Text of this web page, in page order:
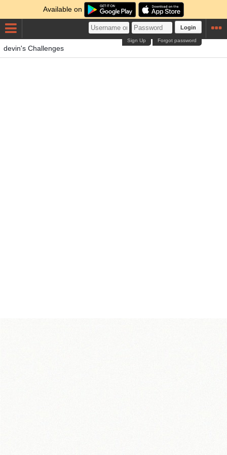
Available on
Login
Forgot password
Sign Up
devin's Challenges